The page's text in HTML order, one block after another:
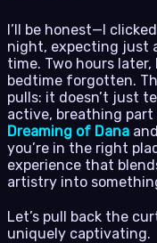
I’ll be honest—I
night, expecting just
time. Two hours
bedtime forgotten.
pulls: it doesn’t just
active, breathing
Dreaming of Dana
you’re in the right
experience that
artistry into
Let’s pull back the
uniquely captivating.